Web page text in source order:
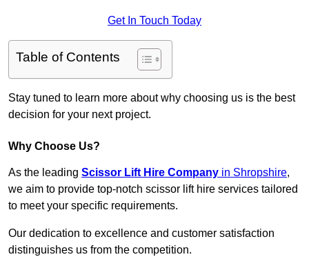
Get In Touch Today
Table of Contents
Stay tuned to learn more about why choosing us is the best
decision for your next project.
Why Choose Us?
As the leading Scissor Lift Hire Company in Shropshire,
we aim to provide top-notch scissor lift hire services tailored
to meet your specific requirements.
Our dedication to excellence and customer satisfaction
distinguishes us from the competition.